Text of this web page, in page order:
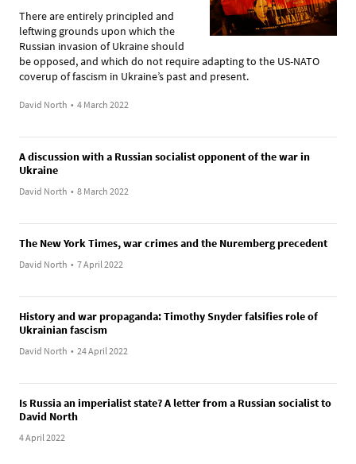
There are entirely principled and
leftwing grounds upon which the
Russian invasion of Ukraine should
be opposed, and which do not require adapting to the US-NATO
coverup of fascism in Ukraine’s past and present.
David North • 4 March 2022
A discussion with a Russian socialist opponent of the war in
Ukraine
David North • 8 March 2022
The New York Times, war crimes and the Nuremberg precedent
David North • 7 April 2022
History and war propaganda: Timothy Snyder falsifies role of
Ukrainian fascism
David North • 24 April 2022
Is Russia an imperialist state? A letter from a Russian socialist to
David North
4 April 2022